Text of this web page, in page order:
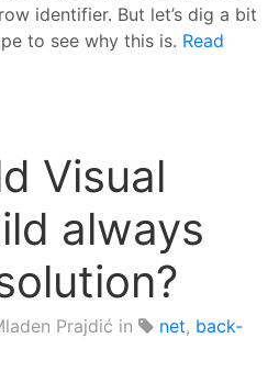
identifier. But let’s dig a bit
to see why this is. Read
Visual
always
Prajdić in net, back-